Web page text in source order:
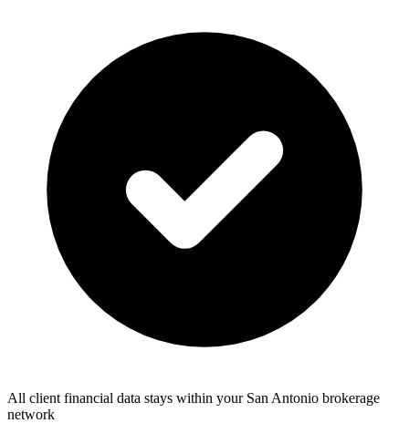
All client financial data stays within your San Antonio brokerage
network